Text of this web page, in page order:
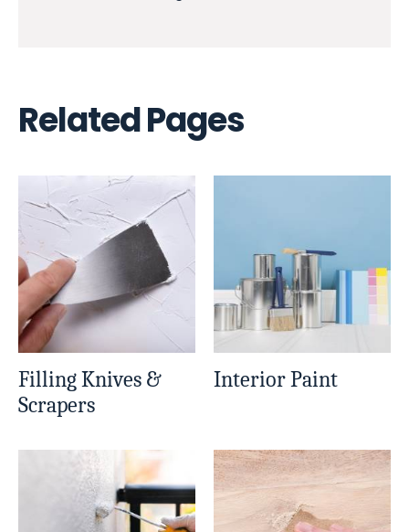
Related Pages
Filling Knives &
Scrapers
Interior Paint